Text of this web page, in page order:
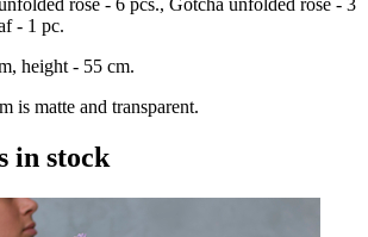
- 1 pc.
height - 55 cm.
is matte and transparent.
in stock